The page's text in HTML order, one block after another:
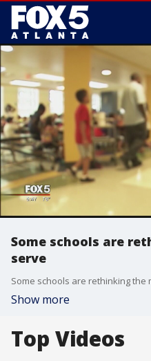
Some schools are
serve
Some schools are rethinking the
Show more
Top Videos